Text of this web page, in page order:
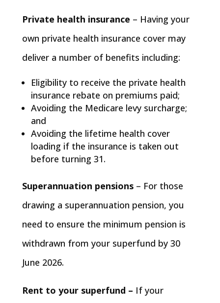
Private health insurance – Having your
own private health insurance cover may
deliver a number of benefits including:
Eligibility to receive the private health
insurance rebate on premiums paid;
Avoiding the Medicare levy surcharge;
and
Avoiding the lifetime health cover
loading if the insurance is taken out
before turning 31.
Superannuation pensions– For those
drawing a superannuation pension, you
need to ensure the minimum pension is
withdrawn from your superfund by 30
June 2026.
Rent to your superfund – If your